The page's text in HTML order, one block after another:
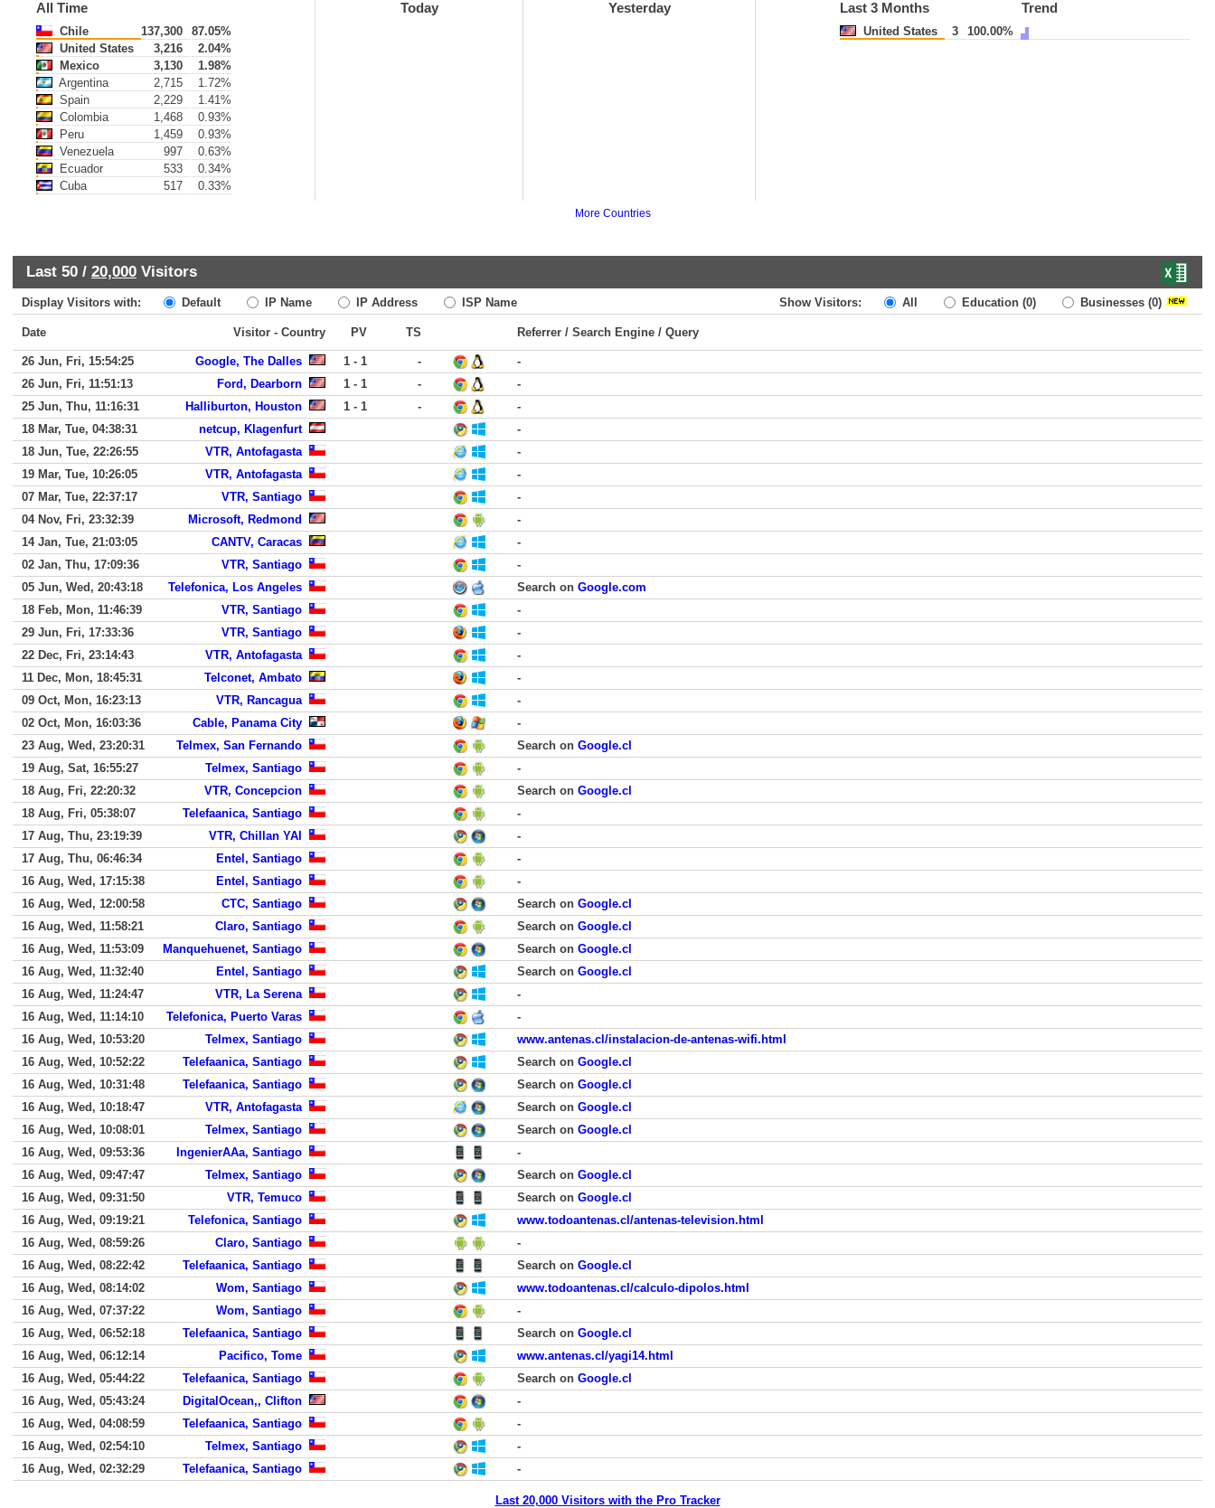
All Time
Chile 137,300
87.05%
United States
3,216
2.04%
Mexico
3,130
1.98%
Argentina
2,715
1.72%
Spain
2,229
1.41%
Colombia
1,468
0.93%
Peru
1,459
0.93%
Venezuela
997
0.63%
Ecuador
533
0.34%
Cuba
517 0.33%
Today Yesterday Last 3 Months Trend
United States 3 100.00%
More Countries
Last 50 / 20,000 Visitors
Display Visitors with: Default IP Name IP Address ISP Name Show Visitors: All Education (0) Businesses (0)
Date Visitor - Country PV TS Referrer / Search Engine / Query
26 Jun, Fri, 15:54:25 Google, The Dalles 1 - 1 -
-
26 Jun, Fri, 11:51:13
Ford, Dearborn 1 - 1 -
-
25 Jun, Thu, 11:16:31
Halliburton, Houston 1 - 1 -
-
18 Mar, Tue, 04:38:31
netcup, Klagenfurt
-
18 Jun, Tue, 22:26:55
VTR, Antofagasta
-
19 Mar, Tue, 10:26:05
VTR, Antofagasta
-
07 Mar, Tue, 22:37:17
VTR, Santiago
-
04 Nov, Fri, 23:32:39
Microsoft, Redmond
-
14 Jan, Tue, 21:03:05
CANTV, Caracas
-
02 Jan, Thu, 17:09:36
VTR, Santiago
-
05 Jun, Wed, 20:43:18
Telefonica, Los Angeles Search on Google.com
18 Feb, Mon, 11:46:39
VTR, Santiago
-
29 Jun, Fri, 17:33:36
VTR, Santiago
-
22 Dec, Fri, 23:14:43
VTR, Antofagasta
-
11 Dec, Mon, 18:45:31
Telconet, Ambato
-
09 Oct, Mon, 16:23:13
VTR, Rancagua
-
02 Oct, Mon, 16:03:36
Cable, Panama City
-
23 Aug, Wed, 23:20:31
Telmex, San Fernando Search on Google.cl
19 Aug, Sat, 16:55:27
Telmex, Santiago
-
18 Aug, Fri, 22:20:32
VTR, Concepcion Search on Google.cl
18 Aug, Fri, 05:38:07
Telefaanica, Santiago
-
17 Aug, Thu, 23:19:39
VTR, Chillan YAI
-
17 Aug, Thu, 06:46:34
Entel, Santiago
-
16 Aug, Wed, 17:15:38
Entel, Santiago
-
16 Aug, Wed, 12:00:58
CTC, Santiago Search on Google.cl
16 Aug, Wed, 11:58:21
Claro, Santiago Search on Google.cl
16 Aug, Wed, 11:53:09
Manquehuenet, Santiago Search on Google.cl
16 Aug, Wed, 11:32:40
Entel, Santiago Search on Google.cl
16 Aug, Wed, 11:24:47
VTR, La Serena
-
16 Aug, Wed, 11:14:10
Telefonica, Puerto Varas
-
16 Aug, Wed, 10:53:20
Telmex, Santiago
www.antenas.cl/instalacion-de-antenas-wifi.html
16 Aug, Wed, 10:52:22
Telefaanica, Santiago Search on Google.cl
16 Aug, Wed, 10:31:48
Telefaanica, Santiago Search on Google.cl
16 Aug, Wed, 10:18:47
VTR, Antofagasta Search on Google.cl
16 Aug, Wed, 10:08:01
Telmex, Santiago Search on Google.cl
16 Aug, Wed, 09:53:36
IngenierAAa, Santiago
-
16 Aug, Wed, 09:47:47
Telmex, Santiago Search on Google.cl
16 Aug, Wed, 09:31:50
VTR, Temuco Search on Google.cl
16 Aug, Wed, 09:19:21
Telefonica, Santiago
www.todoantenas.cl/antenas-television.html
16 Aug, Wed, 08:59:26
Claro, Santiago
-
16 Aug, Wed, 08:22:42
Telefaanica, Santiago Search on Google.cl
16 Aug, Wed, 08:14:02
Wom, Santiago
www.todoantenas.cl/calculo-dipolos.html
16 Aug, Wed, 07:37:22
Wom, Santiago
-
16 Aug, Wed, 06:52:18
Telefaanica, Santiago Search on Google.cl
16 Aug, Wed, 06:12:14
Pacifico, Tome
www.antenas.cl/yagi14.html
16 Aug, Wed, 05:44:22
Telefaanica, Santiago Search on Google.cl
16 Aug, Wed, 05:43:24
DigitalOcean,, Clifton
-
16 Aug, Wed, 04:08:59
Telefaanica, Santiago
-
16 Aug, Wed, 02:54:10
Telmex, Santiago
-
16 Aug, Wed, 02:32:29
Telefaanica, Santiago -
Last 20,000 Visitors with the Pro Tracker